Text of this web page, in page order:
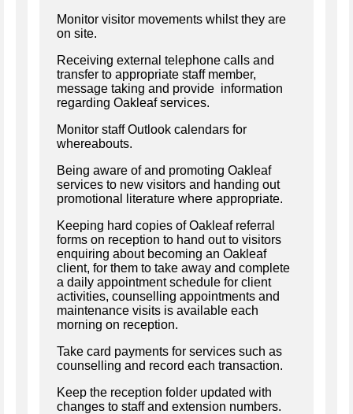
Monitor visitor movements whilst they are
on site.
Receiving external telephone calls and
transfer to appropriate staff member,
message taking and provide information
regarding Oakleaf services.
Monitor staff Outlook calendars for
whereabouts.
Being aware of and promoting Oakleaf
services to new visitors and handing out
promotional literature where appropriate.
Keeping hard copies of Oakleaf referral
forms on reception to hand out to visitors
enquiring about becoming an Oakleaf
client, for them to take away and complete
a daily appointment schedule for client
activities, counselling appointments and
maintenance visits is available each
morning on reception.
Take card payments for services such as
counselling and record each transaction.
Keep the reception folder updated with
changes to staff and extension numbers.